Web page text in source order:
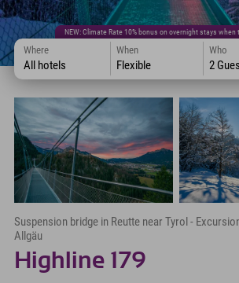
NEW: Climate Rate 10% bonus on overnight stays when
Where
All hotels
When
Flexible
Who
2
Suspension bridge in Reutte near Tyrol -
Allgäu
Highline 179